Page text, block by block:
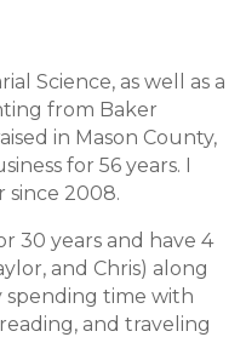
Science, as well as a
from Baker
in Mason County,
for 56 years. I
since 2008.
30 years and have 4
and Chris) along
time with
and traveling